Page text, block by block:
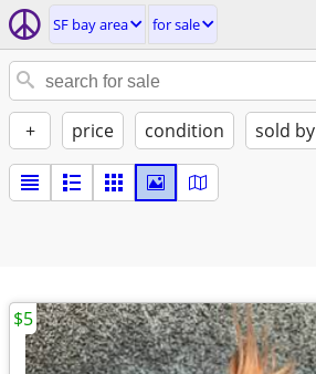
SF bay area for sale
+ price condition sold by
$5